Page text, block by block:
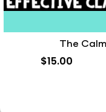
The
$15.00